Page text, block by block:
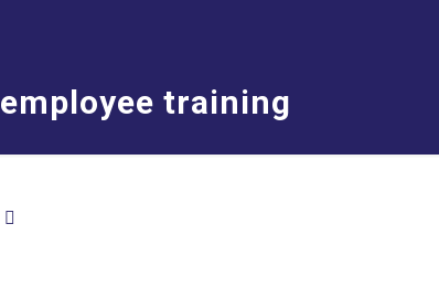
employee training